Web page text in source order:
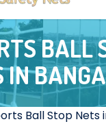
BALL
IN
Ball Stop Nets